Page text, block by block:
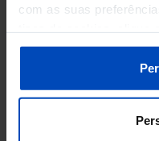
com as suas
sobre cookies através
Política de
BANKS, SAVINGS BANKS
BANKS, SAVINGS BANKS
MUTUAL AGRICULTURAL
LENDING BANKS
MUTUAL AGRICULTURAL
LENDING BANKS